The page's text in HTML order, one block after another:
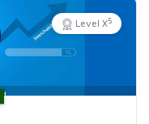
Level X5